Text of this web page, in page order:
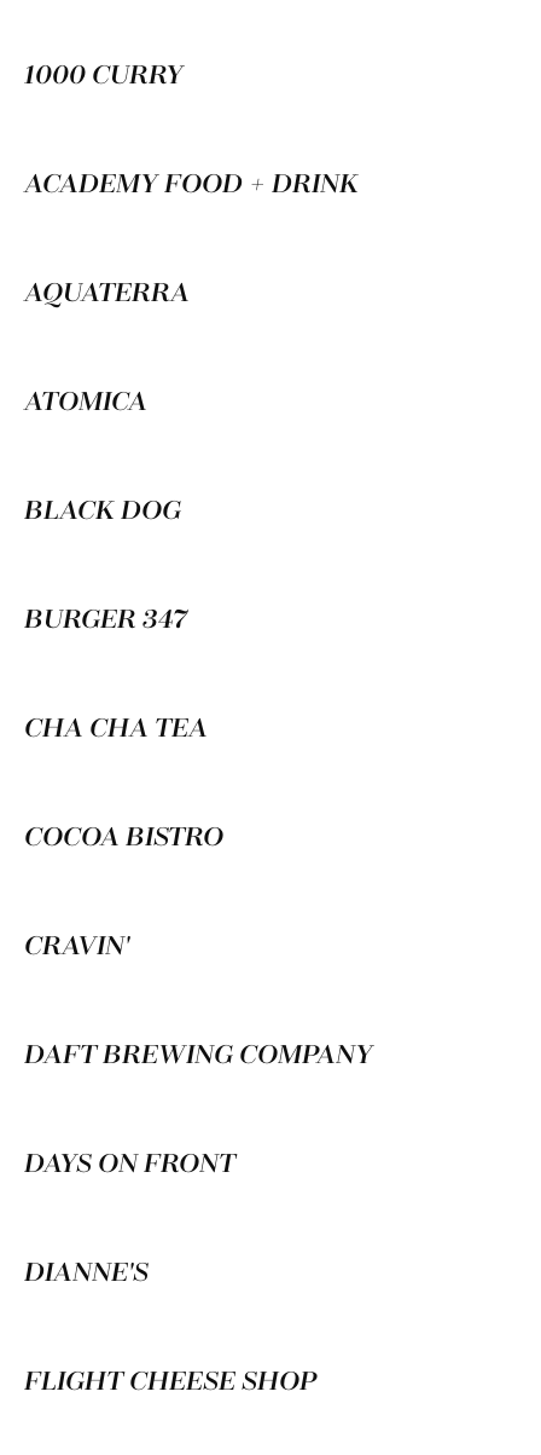
1000 CURRY
ACADEMY FOOD + DRINK
AQUATERRA
ATOMICA
BLACK DOG
BURGER 347
CHA CHA TEA
COCOA BISTRO
CRAVIN'
DAFT BREWING COMPANY
DAYS ON FRONT
DIANNE'S
FLIGHT CHEESE SHOP